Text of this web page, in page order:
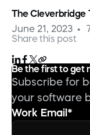
The Cleverbridge
June 21, 2023
Share this post
Be the first to get
Subscribe for
your software
Work Email *